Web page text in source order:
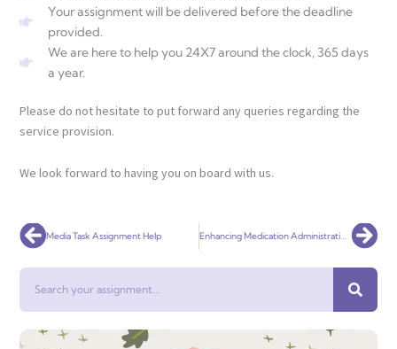
Your assignment will be delivered before the deadline
provided.
We are here to help you 24X7 around the clock, 365 days
a year.
Please do not hesitate to put forward any queries regarding the
service provision.
We look forward to having you on board with us.
PrevMedia Task Assignment Help Enhancing Medication Administration Safety: The Role of Nurses in Quality Improvement